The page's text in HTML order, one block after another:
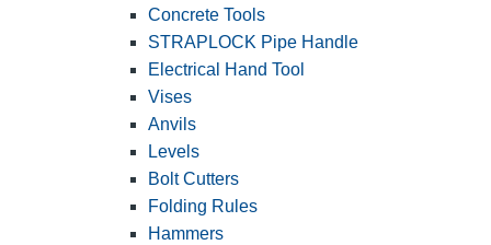
Concrete Tools
STRAPLOCK Pipe Handle
Electrical Hand Tool
Vises
Anvils
Levels
Bolt Cutters
Folding Rules
Hammers